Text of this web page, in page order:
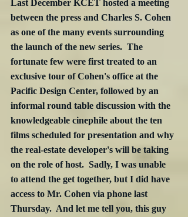
Last December KCET hosted a meeting
between the press and Charles S. Cohen
as one of the many events surrounding
the launch of the new series.  The
fortunate few were first treated to an
exclusive tour of Cohen's office at the
Pacific Design Center, followed by an
informal round table discussion with the
knowledgeable cinephile about the ten
films scheduled for presentation and why
the real-estate developer's will be taking
on the role of host.  Sadly, I was unable
to attend the get together, but I did have
access to Mr. Cohen via phone last
Thursday.  And let me tell you, this guy